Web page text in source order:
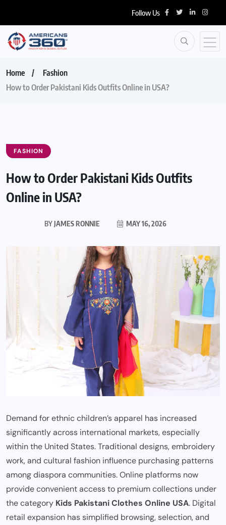
Follow Us
Home
Fashion
How to Order Pakistani Kids Outfits Online in USA?
FASHION
How to Order Pakistani Kids Outfits
Online in USA?
BYJAMES RONNIE MAY 16, 2026
Demand for ethnic children’s apparel has increased
significantly across international markets, especially
within the United States. Traditional designs, embroidery
work, and cultural fashion influence purchasing patterns
among diaspora communities. Online platforms now
provide convenient access to premium collections under
the category Kids Pakistani Clothes Online USA. Digital
retail expansion has simplified browsing, selection, and